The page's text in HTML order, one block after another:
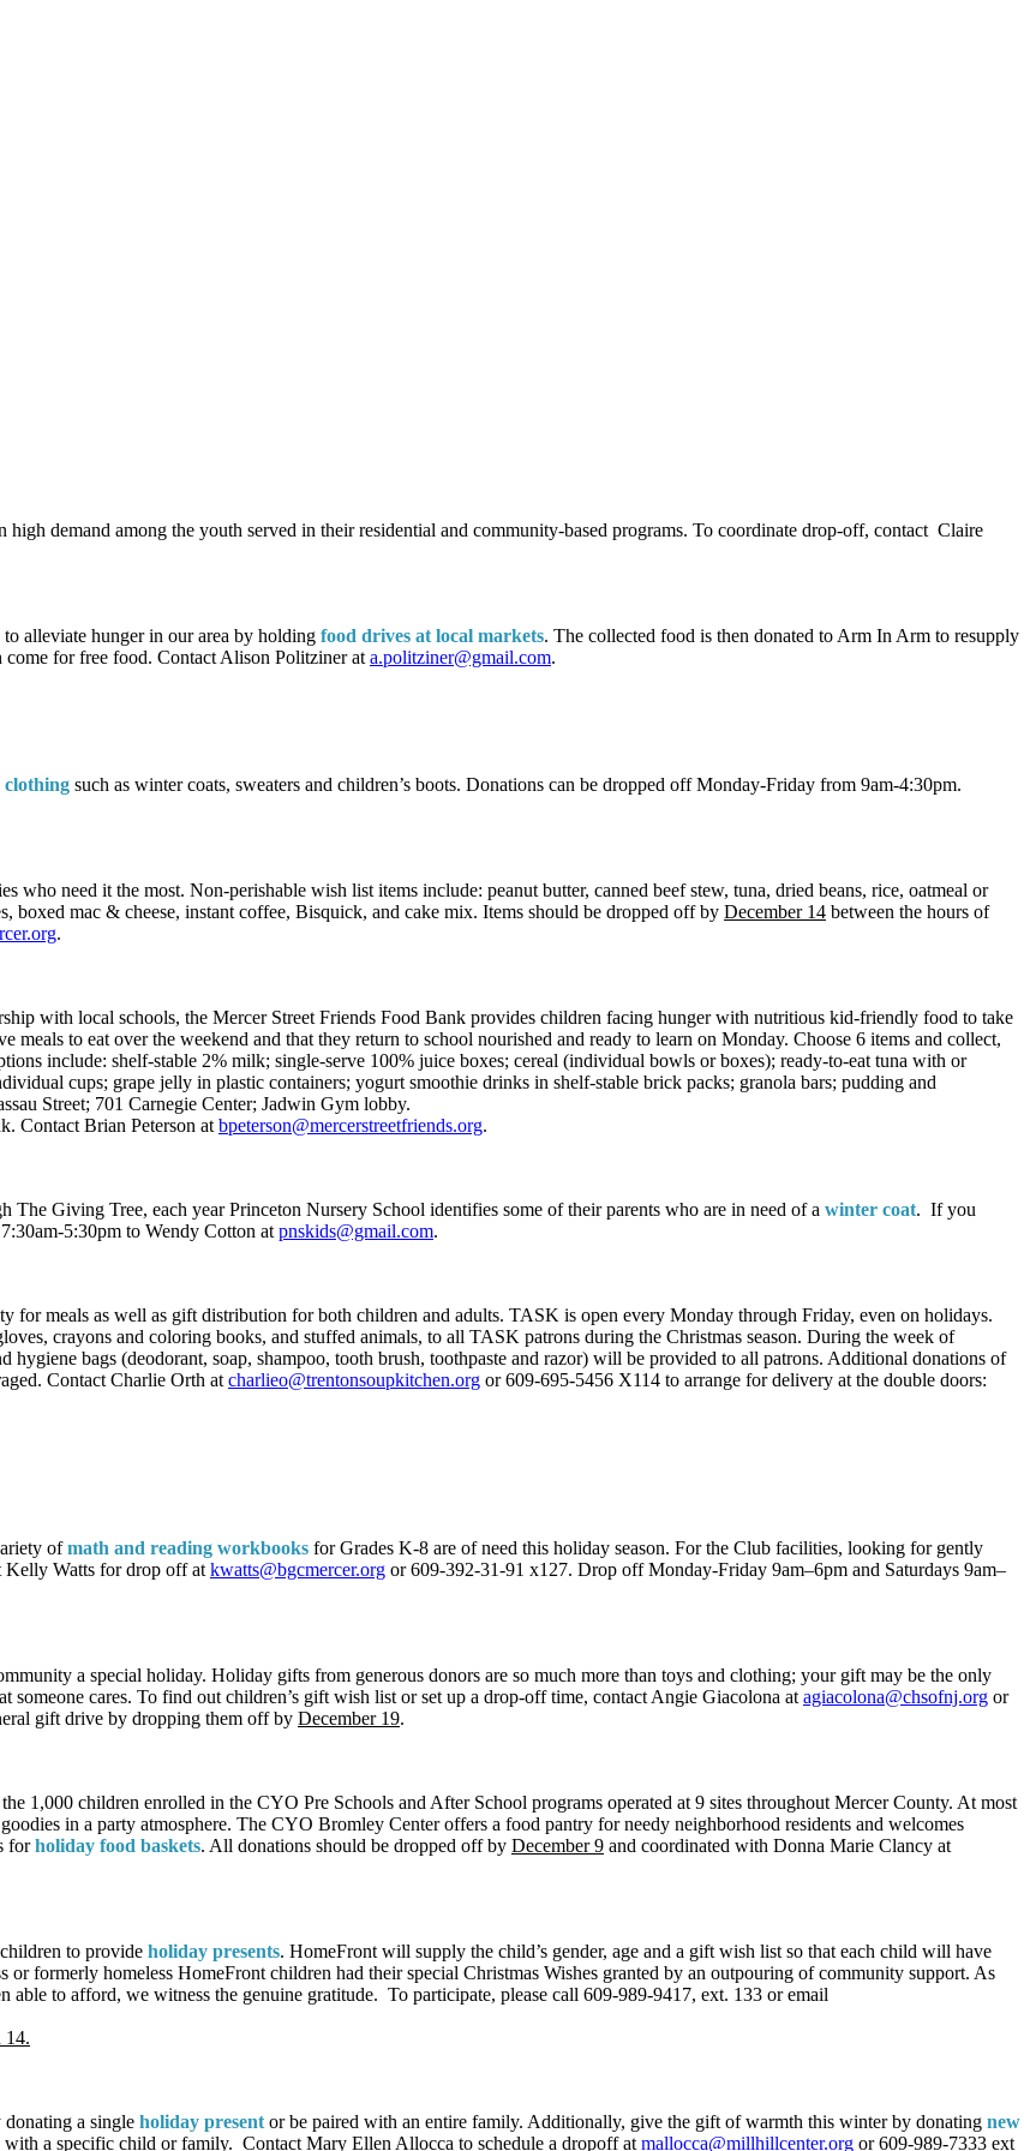
high demand among the youth served in their residential and community-based programs. To coordinate drop-off, contact Claire
alleviate hunger in our area by holding food drives at local markets. The collected food is then donated to Arm In Arm to resupply
for free food. Contact Alison Politziner ata.politziner@gmail.com.
such as winter coats, sweaters and children’s boots. Donations can be dropped off Monday-Friday from 9am-4:30pm.
who need it the most. Non-perishable wish list items include: peanut butter, canned beef stew, tuna, dried beans, rice, oatmeal or
boxed mac & cheese, instant coffee, Bisquick, and cake mix. Items should be dropped off by December 14 between the hours of
.
with local schools, the Mercer Street Friends Food Bank provides children facing hunger with nutritious kid-friendly food to take
meals to eat over the weekend and that they return to school nourished and ready to learn on Monday. Choose 6 items and collect,
include: shelf-stable 2% milk; single-serve 100% juice boxes; cereal (individual bowls or boxes); ready-to-eat tuna with or
cups; grape jelly in plastic containers; yogurt smoothie drinks in shelf-stable brick packs; granola bars; pudding and
Street; 701 Carnegie Center; Jadwin Gym lobby.
Contact Brian Peterson atbpeterson@mercerstreetfriends.org.
Giving Tree, each year Princeton Nursery School identifies some of their parents who are in need of a winter coat. If you
5:30pm to Wendy Cotton atpnskids@gmail.com.
meals as well as gift distribution for both children and adults. TASK is open every Monday through Friday, even on holidays.
crayons and coloring books, and stuffed animals, to all TASK patrons during the Christmas season. During the week of
hygiene bags (deodorant, soap, shampoo, tooth brush, toothpaste and razor) will be provided to all patrons. Additional donations of
Contact Charlie Orth atcharlieo@trentonsoupkitchen.org or 609-695-5456 X114 to arrange for delivery at the double doors:
ofmath and reading workbooks for Grades K-8 are of need this holiday season. For the Club facilities, looking for gently
Kelly Watts for drop off atkwatts@bgcmercer.org or 609-392-31-91 x127. Drop off Monday-Friday 9am–6pm and Saturdays 9am–
a special holiday. Holiday gifts from generous donors are so much more than toys and clothing; your gift may be the only
cares. To find out children’s gift wish list or set up a drop-off time, contact Angie Giacolona atagiacolona@chsofnj.org or
gift drive by dropping them off by December 19.
1,000 children enrolled in the CYO Pre Schools and After School programs operated at 9 sites throughout Mercer County. At most
in a party atmosphere. The CYO Bromley Center offers a food pantry for needy neighborhood residents and welcomes
forholiday food baskets. All donations should be dropped off by December 9 and coordinated with Donna Marie Clancy at
to provide holiday presents. HomeFront will supply the child’s gender, age and a gift wish list so that each child will have
or formerly homeless HomeFront children had their special Christmas Wishes granted by an outpouring of community support. As
able to afford, we witness the genuine gratitude. To participate, please call 609-989-9417, ext. 133 or email
14.
a single holiday presentor be paired with an entire family. Additionally, give the gift of warmth this winter by donating new
with a specific child or family. Contact Mary Ellen Allocca to schedule a dropoff atmallocca@millhillcenter.org or 609-989-7333 ext